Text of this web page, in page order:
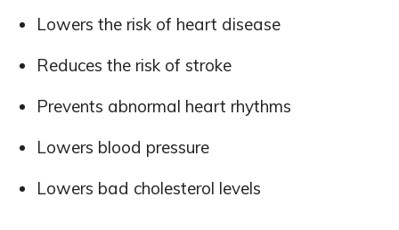
Lowers the risk of heart disease
Reduces the risk of stroke
Prevents abnormal heart rhythms
Lowers blood pressure
Lowers bad cholesterol levels